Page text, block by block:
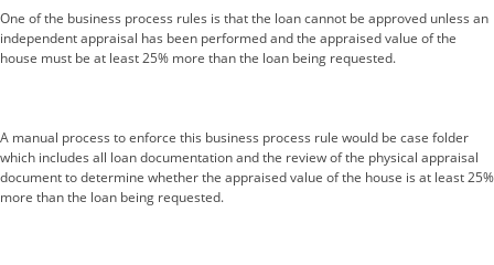
One of the business process rules is that the loan cannot be approved unless an
independent appraisal has been performed and the appraised value of the
house must be at least 25% more than the loan being requested.
A manual process to enforce this business process rule would be case folder
which includes all loan documentation and the review of the physical appraisal
document to determine whether the appraised value of the house is at least 25%
more than the loan being requested.